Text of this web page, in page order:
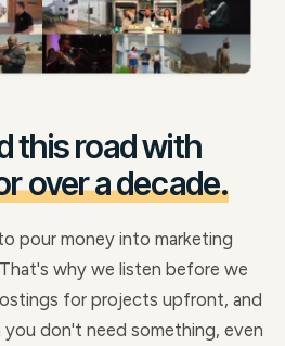
this road with
over a decade.
pour money into marketing
why we listen before we
for projects upfront, and
don't need something, even